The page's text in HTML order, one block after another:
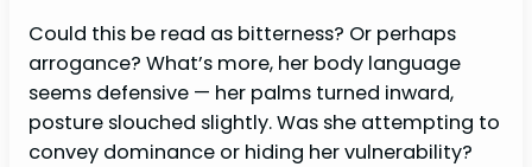
Could this be read as bitterness? Or perhaps
arrogance? What’s more, her body language
seems defensive — her palms turned inward,
posture slouched slightly. Was she attempting to
convey dominance or hiding her vulnerability?